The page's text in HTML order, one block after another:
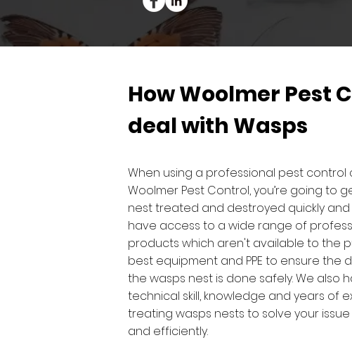
How Woolmer Pest
deal with Wasps
When using a professional pest control
Woolmer Pest Control, you’re going to
nest treated and destroyed quickly and
have access to a wide range of
products which aren't available to the
best equipment and PPE to ensure the
the wasps nest is done safely. We also
technical skill, knowledge and years of
treating wasps nests to solve your
and efficiently.